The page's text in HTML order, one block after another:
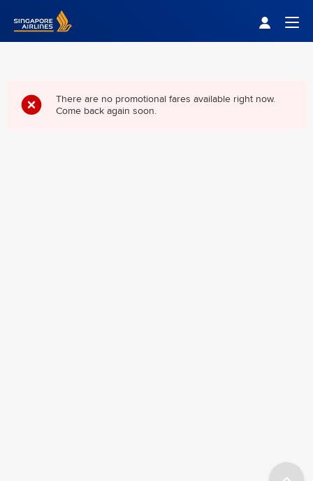
Singapore Airlines Home
There are no promotional fares available right now.
Come back again soon.